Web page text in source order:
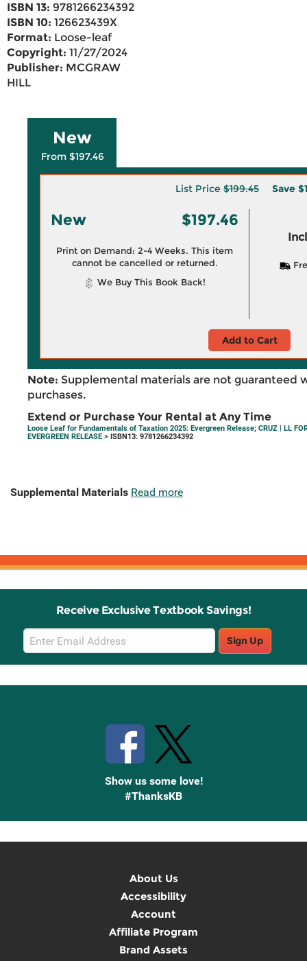
ISBN 13: 9781266234392
ISBN 10: 126623439X
Format: Loose-leaf
Copyright: 11/27/2024
Publisher: MCGRAW
HILL
New
From $197.46
List Price $199.45 Save
New $197.46
Print on Demand: 2-4 Weeks. This item
cannot be cancelled or returned.
We Buy This Book Back!
Add to Cart
Note: Supplemental materials are not guaranteed
purchases.
Extend or Purchase Your Rental at Any Time
Loose Leaf for Fundamentals of Taxation 2025: Evergreen Release; CRUZ | LL
EVERGREEN RELEASE > ISBN13: 9781266234392
Supplemental Materials Read more
Receive Exclusive Textbook Savings!
Email
Sign
Up
Sign Up
Show us some love!
#ThanksKB
About Us
Accessibility
Account
Affiliate Program
Brand Assets